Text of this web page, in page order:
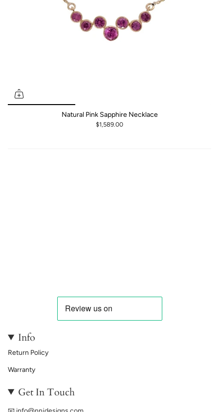
Natural Pink Sapphire Necklace
$1,589.00
Info
Return Policy
Warranty
Get In Touch